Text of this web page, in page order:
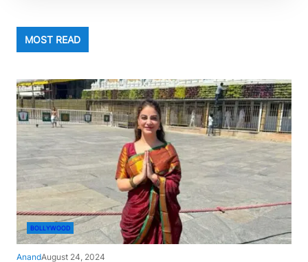
MOST READ
BOLLYWOOD
AnandAugust 24, 2024